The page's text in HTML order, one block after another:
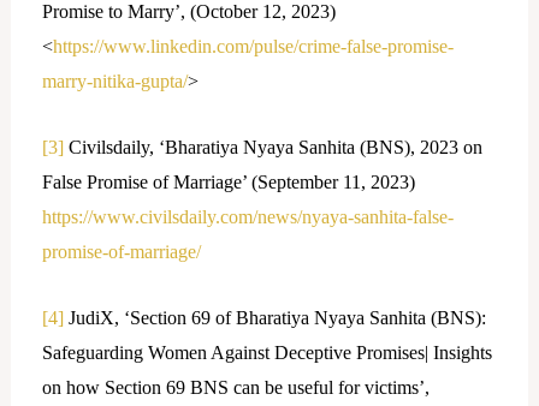
Promise to Marry’, (October 12, 2023)
<https://www.linkedin.com/pulse/crime-false-promise-
marry-nitika-gupta/>
[3]Civilsdaily, ‘Bharatiya Nyaya Sanhita (BNS), 2023 on
False Promise of Marriage’ (September 11, 2023)
https://www.civilsdaily.com/news/nyaya-sanhita-false-
promise-of-marriage/
[4]JudiX, ‘Section 69 of Bharatiya Nyaya Sanhita (BNS):
Safeguarding Women Against Deceptive Promises| Insights
on how Section 69 BNS can be useful for victims’,